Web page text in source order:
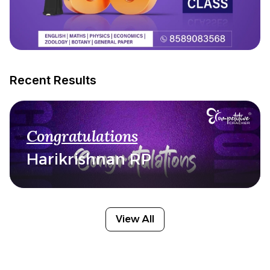
Recent Results
Congratulations
Harikrishnan RP
View All